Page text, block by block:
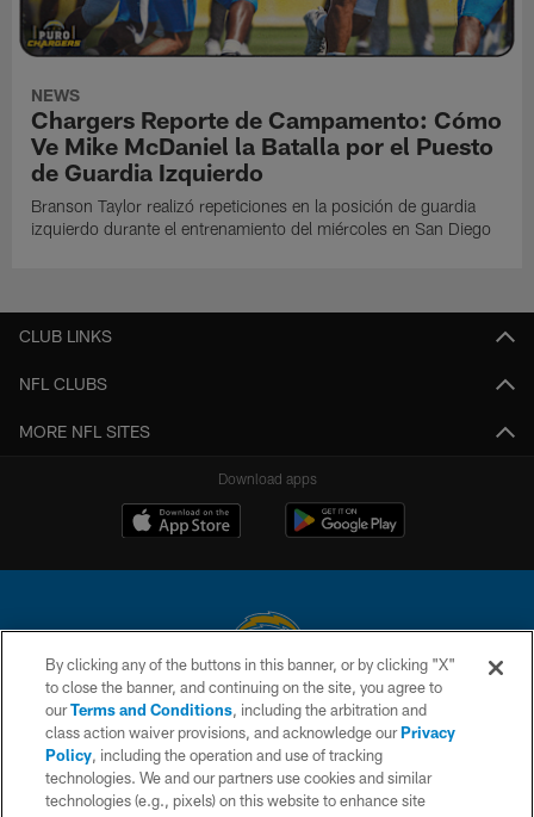
NEWS
Chargers Reporte de Campamento: Cómo
Ve Mike McDaniel la Batalla por el Puesto
de Guardia Izquierdo
Branson Taylor realizó repeticiones en la posición de guardia
izquierdo durante el entrenamiento del miércoles en San Diego
CLUB LINKS
NFL CLUBS
MORE NFL SITES
Download apps
© 2026 Chargers Football Company, LLC. All rights reserved. This website
is managed on a digital platform of the National Football League.
CONTACT US
WEBSITE ACCESSIBILITY
By clicking any of the buttons in this banner, or by clicking "X"
to close the banner, and continuing on the site, you agree to
ourTerms and Conditions, including the arbitration and
class action waiver provisions, and acknowledge ourPrivacy
Policy, including the operation and use of tracking
technologies. We and our partners use cookies and similar
technologies (e.g., pixels) on this website to enhance site